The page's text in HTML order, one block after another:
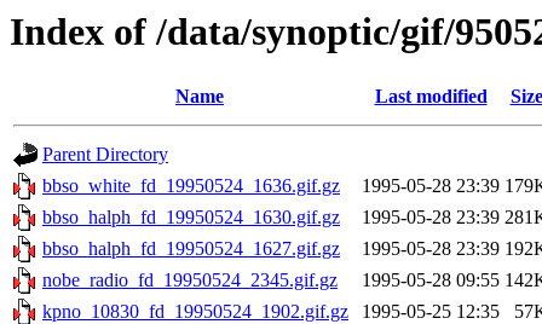
Index of /data/synoptic/gif/
Name Last modified Size
Parent Directory
bbso_white_fd_19950524_1636.gif.gz
1995-05-28 23:39
bbso_halph_fd_19950524_1630.gif.gz
1995-05-28 23:39
bbso_halph_fd_19950524_1627.gif.gz
1995-05-28 23:39
nobe_radio_fd_19950524_2345.gif.gz
1995-05-28 09:55
kpno_10830_fd_19950524_1902.gif.gz
1995-05-25 12:35